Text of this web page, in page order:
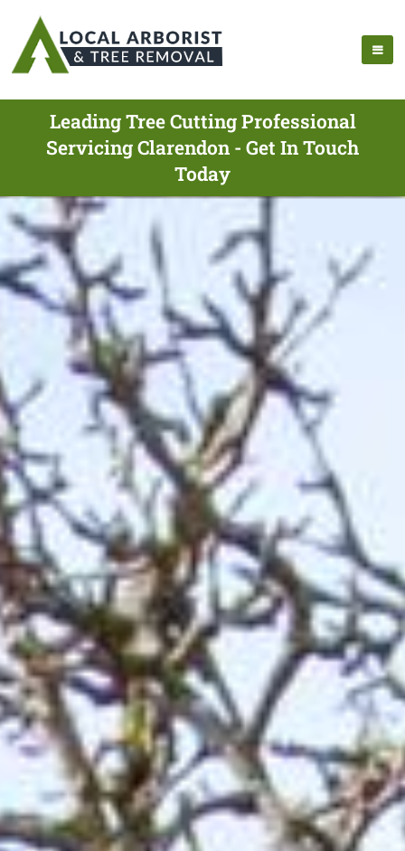
Leading Tree Cutting Professional
Servicing Clarendon - Get In Touch
Today